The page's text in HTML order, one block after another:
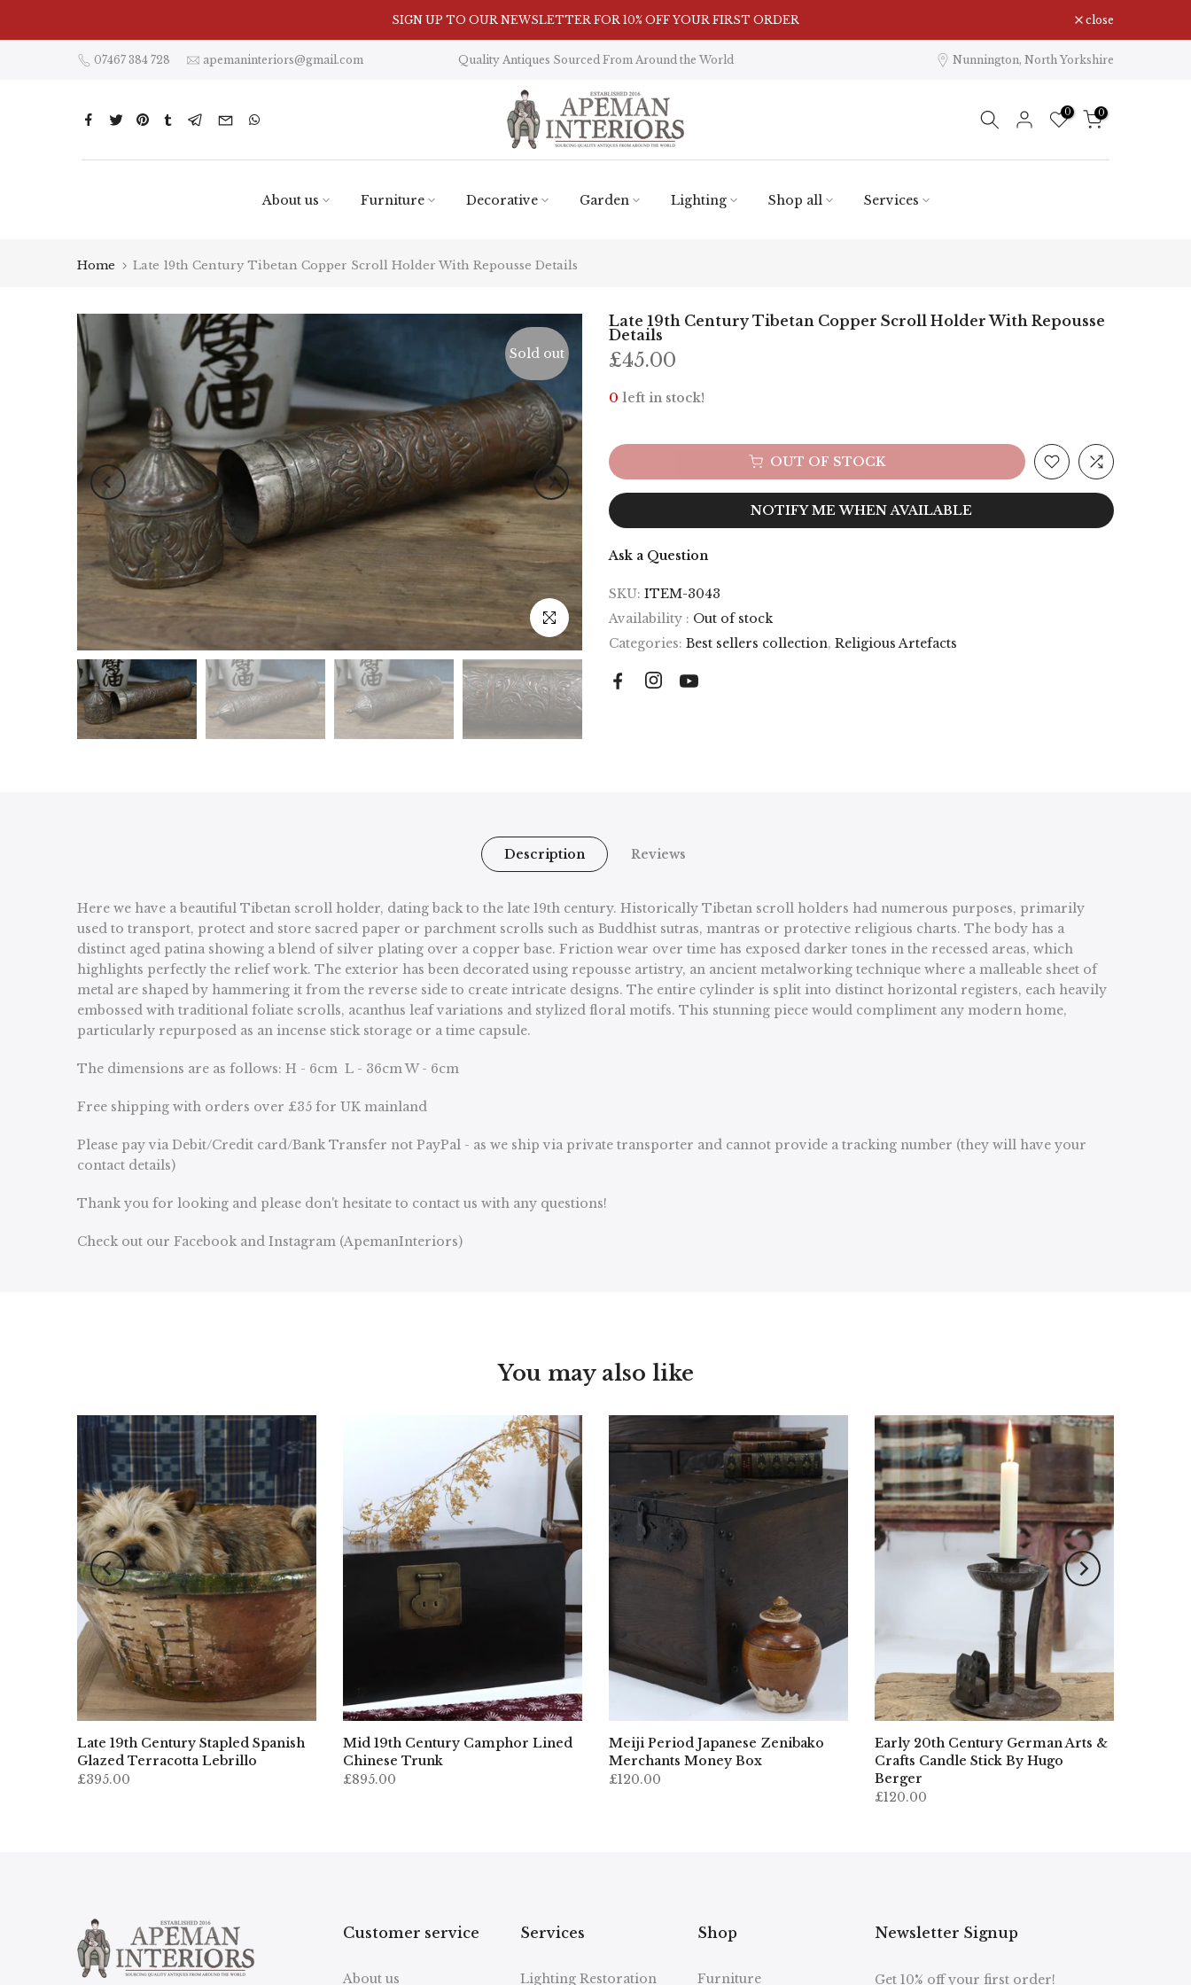
SIGN UP TO OUR NEWSLETTER FOR 10% OFF YOUR FIRST ORDER
Visit Our Showroom in Nunnington, North Yorkshire close
07467 384 728 apemaninteriors@gmail.com Quality Antiques Sourced From Around the World Nunnington, North Yorkshire
0 0
About us Furniture Decorative Garden Lighting Shop all Services
Home Late 19th Century Tibetan Copper Scroll Holder With Repousse Details
Sold out
Click to enlarge
Late 19th Century Tibetan Copper Scroll Holder With Repousse
Details
£45.00
0 left in stock!
OUT OF STOCK
NOTIFY ME WHEN AVAILABLE
Ask a Question
SKU: ITEM-3043
Availability : Out of stock
Categories: Best sellers collection, Religious Artefacts
Description Reviews
Here we have a beautiful Tibetan scroll holder, dating back to the late 19th century. Historically Tibetan scroll holders had numerous purposes, primarily
used to transport, protect and store sacred paper or parchment scrolls such as Buddhist sutras, mantras or protective religious charts. The body has a
distinct aged patina showing a blend of silver plating over a copper base. Friction wear over time has exposed darker tones in the recessed areas, which
highlights perfectly the relief work. The exterior has been decorated using repousse artistry, an ancient metalworking technique where a malleable sheet of
metal are shaped by hammering it from the reverse side to create intricate designs. The entire cylinder is split into distinct horizontal registers, each heavily
embossed with traditional foliate scrolls, acanthus leaf variations and stylized floral motifs. This stunning piece would compliment any modern home,
particularly repurposed as an incense stick storage or a time capsule.
The dimensions are as follows: H - 6cm L - 36cm W - 6cm
Free shipping with orders over £35 for UK mainland
Please pay via Debit/Credit card/Bank Transfer not PayPal - as we ship via private transporter and cannot provide a tracking number (they will have your
contact details)
Thank you for looking and please don't hesitate to contact us with any questions!
Check out our Facebook and Instagram (ApemanInteriors)
You may also like
Late 19th Century Stapled Spanish
Glazed Terracotta Lebrillo
£395.00
Mid 19th Century Camphor Lined
Chinese Trunk
£895.00
Meiji Period Japanese Zenibako
Merchants Money Box
£120.00
Early 20th Century German Arts &
Crafts Candle Stick By Hugo
Berger
£120.00
Customer service
About us
Services
Lighting Restoration
Shop
Furniture
Newsletter Signup
Get 10% off your first order!